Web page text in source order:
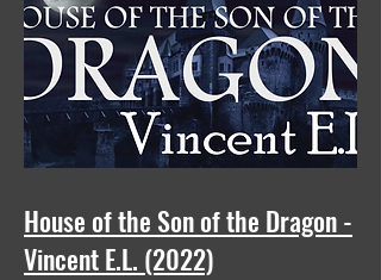
House of the Son of the Dragon -
Vincent E.L. (2022)